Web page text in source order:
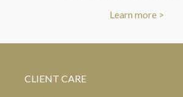
Learn more >
CLIENT CARE